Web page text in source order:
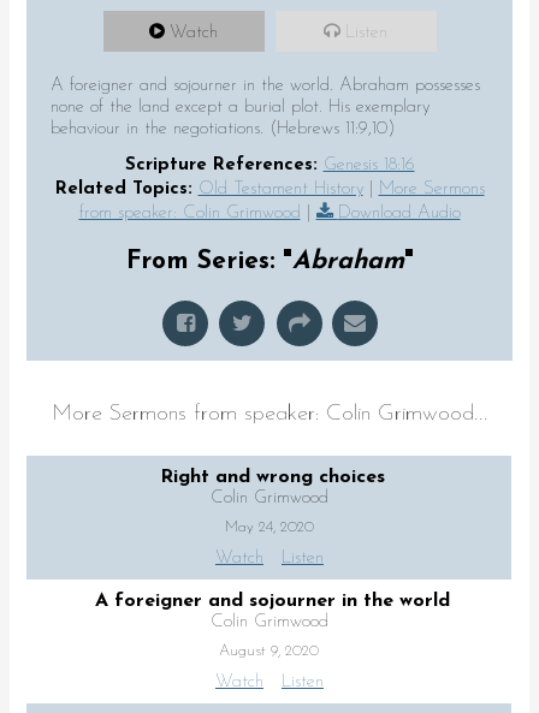
Watch Listen
A foreigner and sojourner in the world. Abraham possesses
none of the land except a burial plot. His exemplary
behaviour in the negotiations. (Hebrews 11:9,10)
Scripture References: Genesis 18:16
Related Topics: Old Testament History|
More Sermons
from speaker: Colin Grimwood
Download Audio
From Series: "Abraham"
More Sermons from speaker: Colin Grimwood...
Right and wrong choices
Colin Grimwood
May 24, 2020
Watch Listen
A foreigner and sojourner in the world
Colin Grimwood
August 9, 2020
Watch Listen